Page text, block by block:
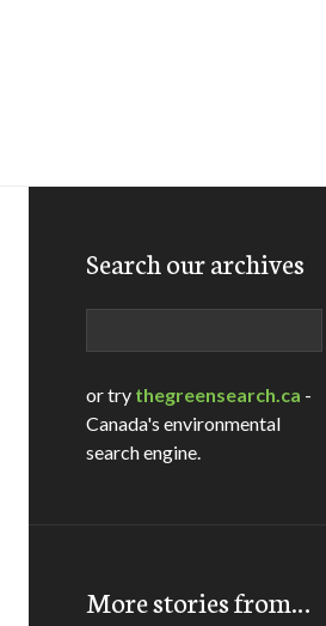
Search our archives
or try thegreensearch.ca -
Canada's environmental
search engine.
More stories from…